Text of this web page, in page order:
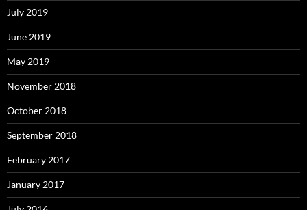
July 2019
June 2019
May 2019
November 2018
October 2018
September 2018
February 2017
January 2017